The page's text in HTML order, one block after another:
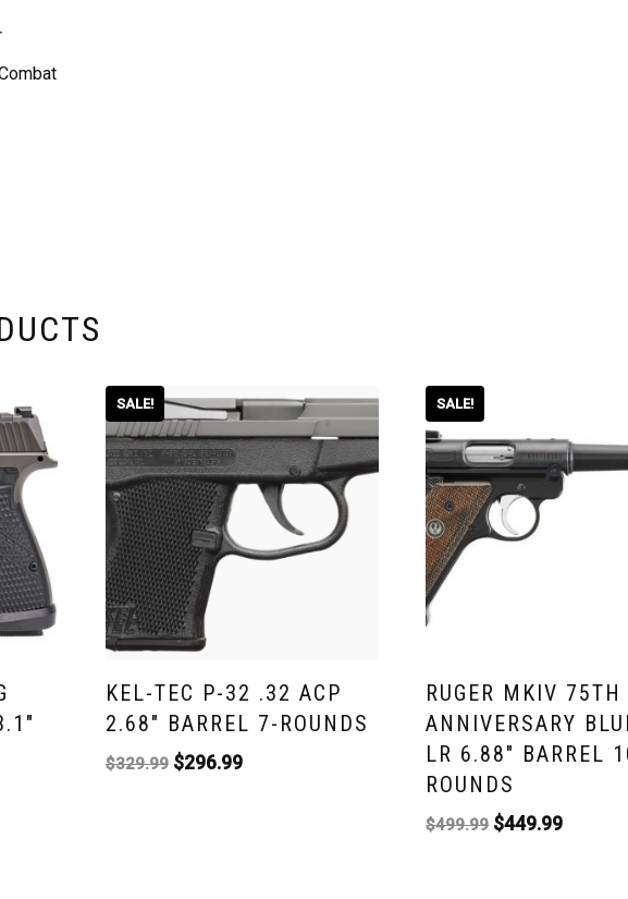
SALE!
KEL-TEC P-32 .32 ACP
2.68″ BARREL 7-ROUNDS
$329.99 $296.99
SALE!
RUGER MKIV 75TH
ANNIVERSARY
LR 6.88″ BARREL
ROUNDS
$499.99 $449.99